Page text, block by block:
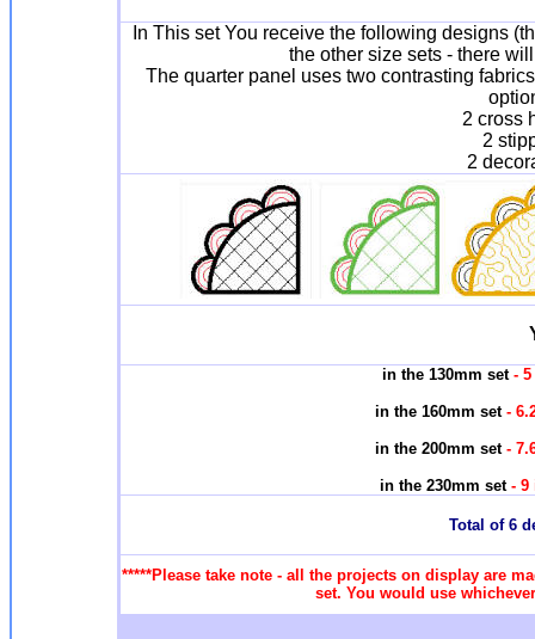
In This set You receive the following designs
the other size sets - there
The quarter panel uses two contrasting
2 cross
2
2
in the 130mm set- 5
in the 160mm set-
in the 200mm set-
in the 230mm set- 9
Total of 6
*****Please take note - all the projects on display are
set. You would use